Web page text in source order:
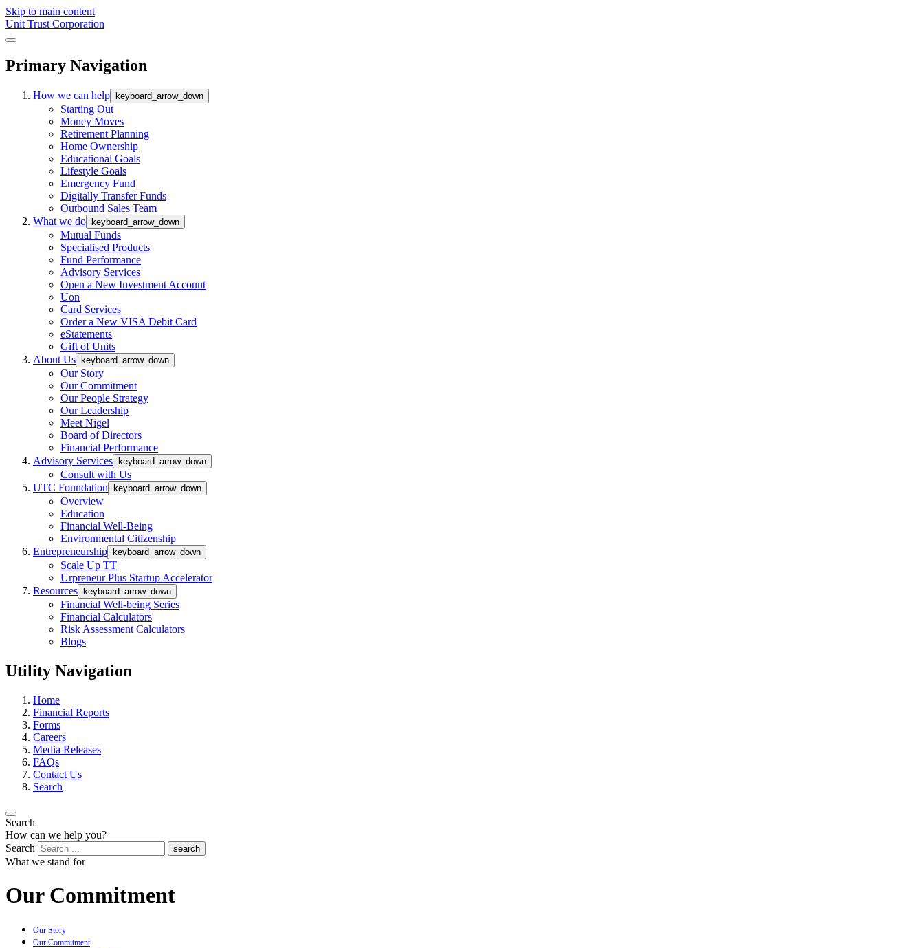
Skip to main content
Unit Trust Corporation
Primary Navigation
How we can help keyboard_arrow_down
Starting Out
Money Moves
Retirement Planning
Home Ownership
Educational Goals
Lifestyle Goals
Emergency Fund
Digitally Transfer Funds
Outbound Sales Team
What we do
keyboard_arrow_down
Mutual Funds
Specialised Products
Fund Performance
Advisory Services
Open a New Investment Account
Uon
Card Services
Order a New VISA Debit Card
eStatements
Gift of Units
About Us
keyboard_arrow_down
Our Story
Our Commitment
Our People Strategy
Our Leadership
Meet Nigel
Board of Directors
Financial Performance
Advisory Services
keyboard_arrow_down
Consult with Us
UTC Foundation
keyboard_arrow_down
Overview
Education
Financial Well-Being
Environmental Citizenship
Entrepreneurship
keyboard_arrow_down
Scale Up TT
Urpreneur Plus Startup Accelerator
Resources
keyboard_arrow_down
Financial Well-being Series
Financial Calculators
Risk Assessment Calculators
Blogs
Utility Navigation
Home
Financial Reports
Forms
Careers
Media Releases
FAQs
Contact Us
Search
Search
How can we help you?
Search
search
What we stand for
Our Commitment
Our Story
Our Commitment